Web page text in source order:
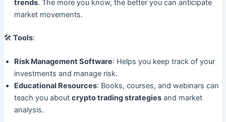
trends. The more you know, the better you can anticipate
market movements.
🛠 Tools:
Risk Management Software: Helps you keep track of your
investments and manage risk.
Educational Resources: Books, courses, and webinars can
teach you about crypto trading strategiesand market
analysis.